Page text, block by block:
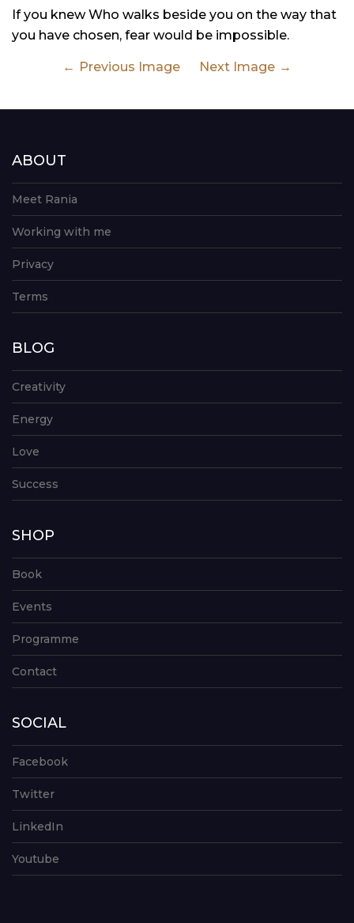
If you knew Who walks beside you on the way that
you have chosen, fear would be impossible.
Previous Image Next Image
ABOUT
Meet Rania
Working with me
Privacy
Terms
BLOG
Creativity
Energy
Love
Success
SHOP
Book
Events
Programme
Contact
SOCIAL
Facebook
Twitter
LinkedIn
Youtube